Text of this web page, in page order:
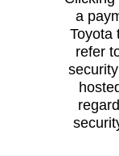
a
Toyota
refer